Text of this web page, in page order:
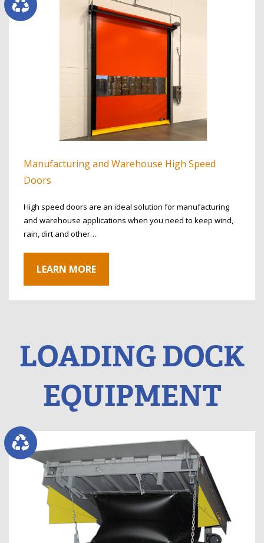
Manufacturing and Warehouse High Speed
Doors
High speed doors are an ideal solution for manufacturing
and warehouse applications when you need to keep wind,
rain, dirt and other…
LEARN MORE
LOADING DOCK
EQUIPMENT